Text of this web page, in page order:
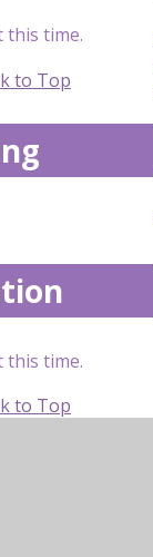
this time.
to Top
this time.
to Top